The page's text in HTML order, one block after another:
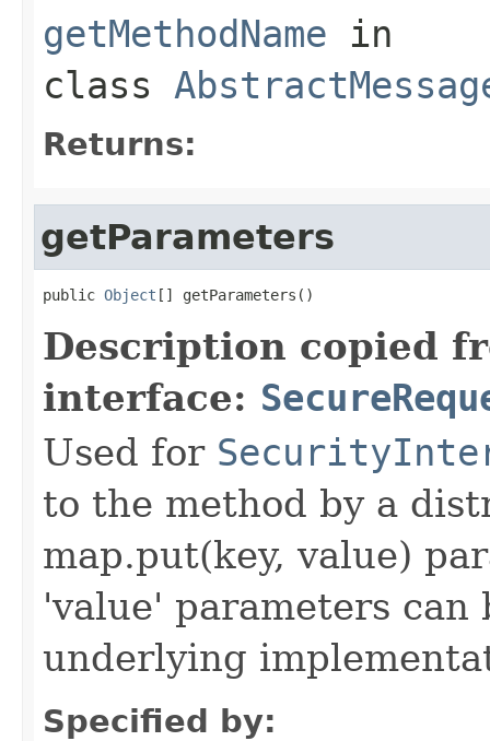
getMethodName in
class
Returns:
getParameters
public Object [] getParameters()
Description copied
interface:
Used for
to the method by a
map.put(key, value)
'value' parameters
underlying
Specified by: